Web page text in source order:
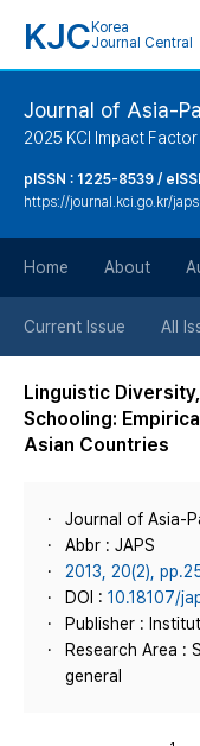
KJC Korea
Journal Central
Journal of Asia-
2025 KCI Impact
pISSN : 1225-8539 /
https://journal.kci.go.kr/japs
Home About
Current Issue All
Linguistic
Schooling:
Asian Countries
Journal of Asia-
Abbr : JAPS
2013, 20(2),
DOI : 10.18107/
Publisher :
Research Area :
general